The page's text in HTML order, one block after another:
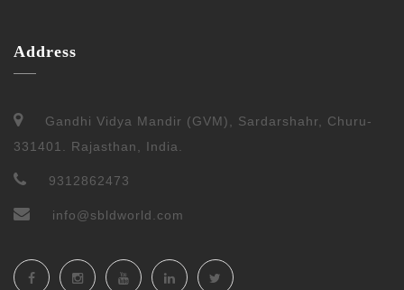
Address
Gandhi Vidya Mandir (GVM), Sardarshahr, Churu-
331401. Rajasthan, India.
9312862473
info@sbldworld.com